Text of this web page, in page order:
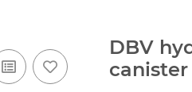
DBV
canister